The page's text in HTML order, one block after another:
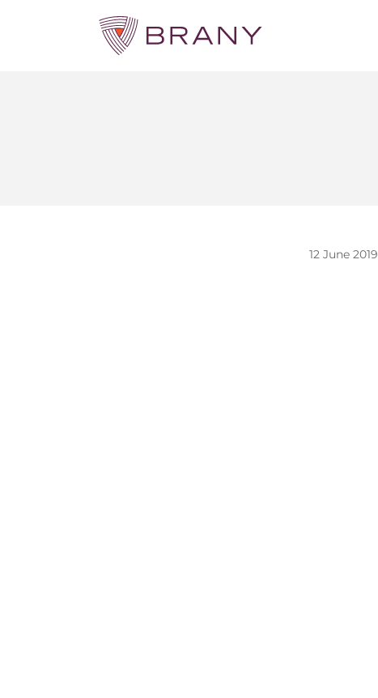
12 June 2019